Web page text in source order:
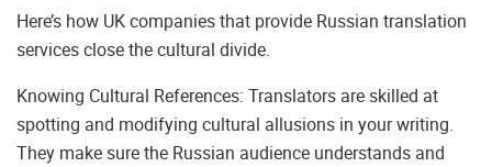
Here’s how UK companies that provide Russian translation
services close the cultural divide.
Knowing Cultural References: Translators are skilled at
spotting and modifying cultural allusions in your writing.
They make sure the Russian audience understands and